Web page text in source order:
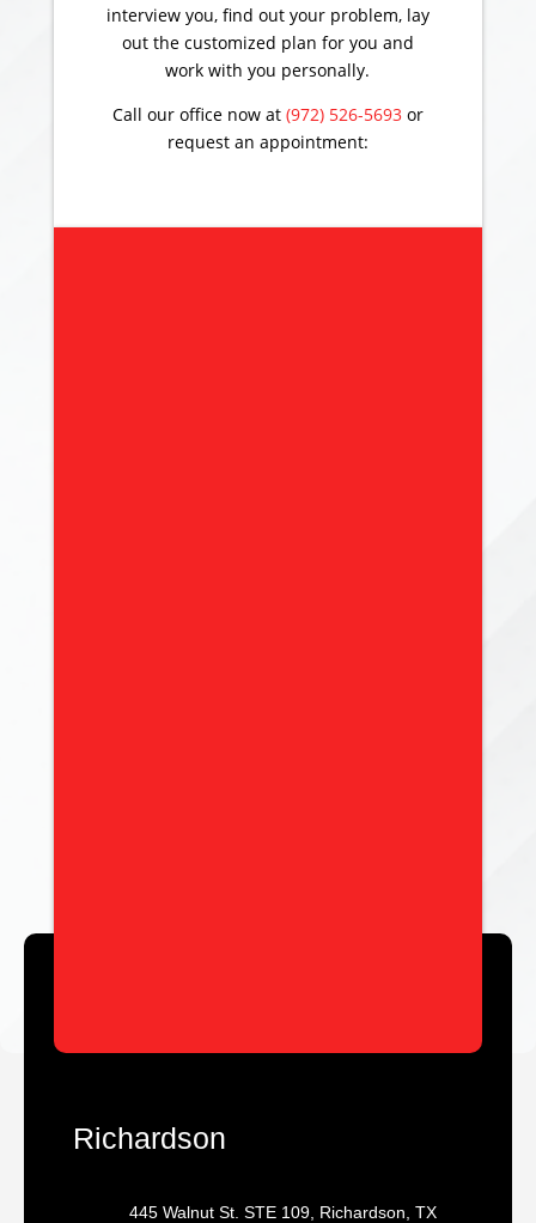
interview you, find out your problem, lay
out the customized plan for you and
work with you personally.
Call our office now at (972) 526-5693or
request an appointment:
Richardson
445 Walnut St. STE 109, Richardson, TX